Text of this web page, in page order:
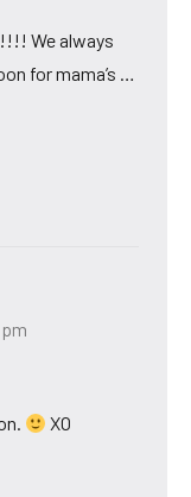
We always
for mama’s …
XO